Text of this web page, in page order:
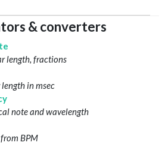
& converters
length, fractions
in msec
note and wavelength
BPM